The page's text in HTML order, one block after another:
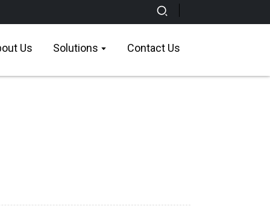
Us Solutions Contact Us